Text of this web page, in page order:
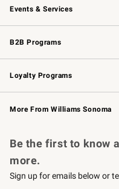
Events & Services
Wedding & Gift Registry
Events
Gift Cards
B2B Programs
B2B Overview
Trade
Corporate Gifting
Loyalty Programs
Williams Sonoma Credit Card
Williams Sonoma Reserve
More From Williams Sonoma
Be the first to know
more.
Sign up for emails below or